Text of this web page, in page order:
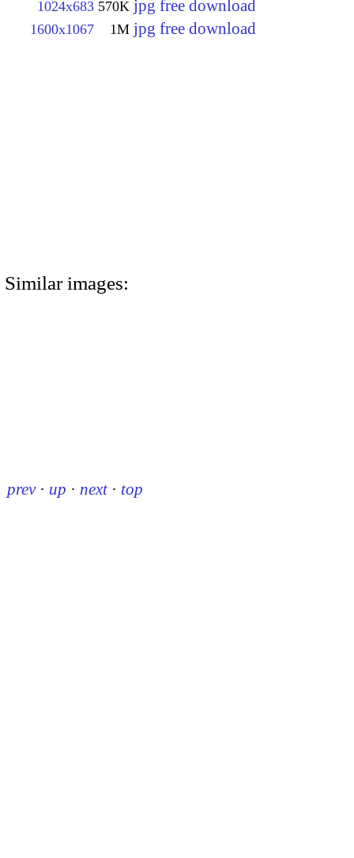
1024x683 570K jpg free download
1600x1067 1M jpg free download
Similar images:
prev · up · next · top